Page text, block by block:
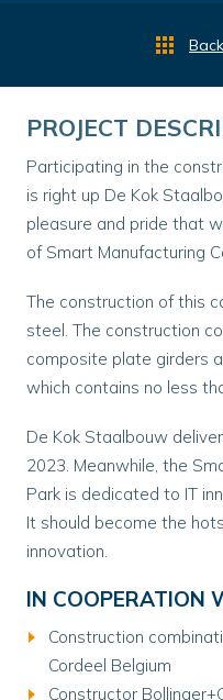
PROJECT
Participating in the
is right up De Kok
pleasure and pride that
of Smart Manufacturing
The construction of this
steel. The construction
composite plate girders
which contains no less
De Kok Staalbouw
2023. Meanwhile, the
Park is dedicated to IT
It should become the
innovation.
IN COOPERATION
Construction
Cordeel Belgium
Constructor